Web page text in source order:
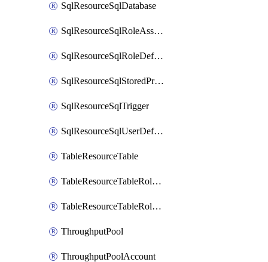
SqlResourceSqlDatabase
SqlResourceSqlRoleAssignment
SqlResourceSqlRoleDefinition
SqlResourceSqlStoredProcedure
SqlResourceSqlTrigger
SqlResourceSqlUserDefinedFunction
TableResourceTable
TableResourceTableRoleAssignment
TableResourceTableRoleDefinition
ThroughputPool
ThroughputPoolAccount